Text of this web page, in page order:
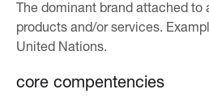
The dominant brand attached to
products and/or services.
United Nations.
core compentencies